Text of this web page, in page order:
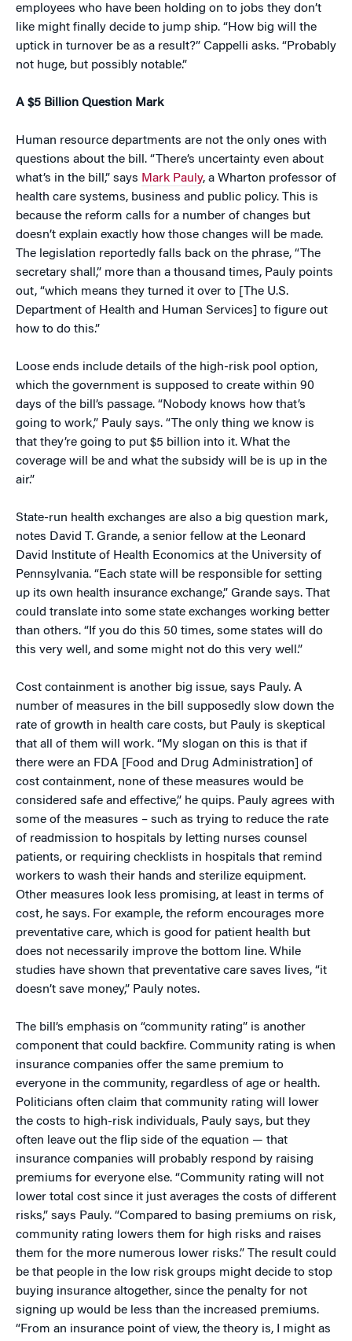
employees who have been holding on to jobs they don’t
like might finally decide to jump ship. “How big will the
uptick in turnover be as a result?” Cappelli asks. “Probably
not huge, but possibly notable.”
A $5 Billion Question Mark
Human resource departments are not the only ones with
questions about the bill. “There’s uncertainty even about
what’s in the bill,” says Mark Pauly, a Wharton professor of
health care systems, business and public policy. This is
because the reform calls for a number of changes but
doesn’t explain exactly how those changes will be made.
The legislation reportedly falls back on the phrase, “The
secretary shall,” more than a thousand times, Pauly points
out, “which means they turned it over to [The U.S.
Department of Health and Human Services] to figure out
how to do this.”
Loose ends include details of the high-risk pool option,
which the government is supposed to create within 90
days of the bill’s passage. “Nobody knows how that’s
going to work,” Pauly says. “The only thing we know is
that they’re going to put $5 billion into it. What the
coverage will be and what the subsidy will be is up in the
air.”
State-run health exchanges are also a big question mark,
notes David T. Grande, a senior fellow at the Leonard
David Institute of Health Economics at the University of
Pennsylvania. “Each state will be responsible for setting
up its own health insurance exchange,” Grande says. That
could translate into some state exchanges working better
than others. “If you do this 50 times, some states will do
this very well, and some might not do this very well.”
Cost containment is another big issue, says Pauly. A
number of measures in the bill supposedly slow down the
rate of growth in health care costs, but Pauly is skeptical
that all of them will work. “My slogan on this is that if
there were an FDA [Food and Drug Administration] of
cost containment, none of these measures would be
considered safe and effective,” he quips. Pauly agrees with
some of the measures – such as trying to reduce the rate
of readmission to hospitals by letting nurses counsel
patients, or requiring checklists in hospitals that remind
workers to wash their hands and sterilize equipment.
Other measures look less promising, at least in terms of
cost, he says. For example, the reform encourages more
preventative care, which is good for patient health but
does not necessarily improve the bottom line. While
studies have shown that preventative care saves lives, “it
doesn’t save money,” Pauly notes.
The bill’s emphasis on “community rating” is another
component that could backfire. Community rating is when
insurance companies offer the same premium to
everyone in the community, regardless of age or health.
Politicians often claim that community rating will lower
the costs to high-risk individuals, Pauly says, but they
often leave out the flip side of the equation — that
insurance companies will probably respond by raising
premiums for everyone else. “Community rating will not
lower total cost since it just averages the costs of different
risks,” says Pauly. “Compared to basing premiums on risk,
community rating lowers them for high risks and raises
them for the more numerous lower risks.” The result could
be that people in the low risk groups might decide to stop
buying insurance altogether, since the penalty for not
signing up would be less than the increased premiums.
“From an insurance point of view, the theory is, I might as